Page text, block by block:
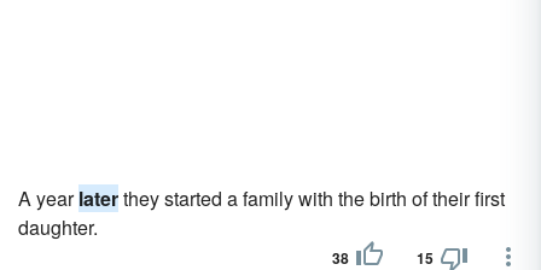
A yearlaterthey started a family with the birth of their first
daughter.
38 15